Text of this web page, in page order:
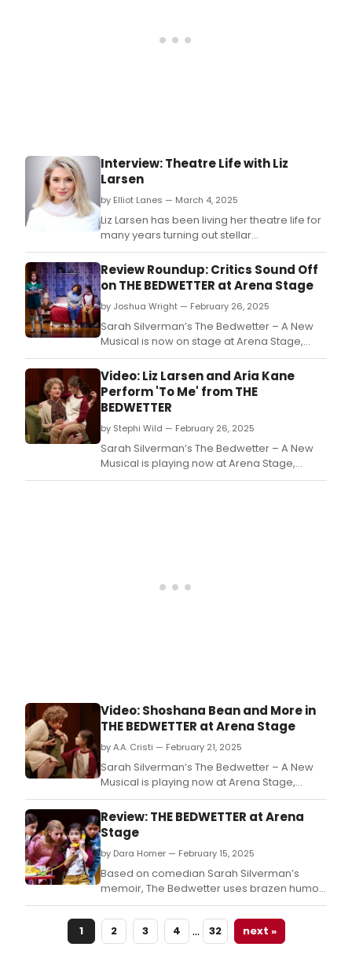
Interview: Theatre Life with Liz
Larsen
by Elliot Lanes — March 4, 2025
Liz Larsen has been living her theatre life for
many years turning out stellar
performances onstage, on many
recordings, and beyond.
Review Roundup: Critics Sound Off
on THE BEDWETTER at Arena Stage
by Joshua Wright — February 26, 2025
Sarah Silverman’s The Bedwetter – A New
Musical is now on stage at Arena Stage,
starring Aria Kane, Shoshana Bean, and
more.
Video: Liz Larsen and Aria Kane
Perform 'To Me' from THE
BEDWETTER
by Stephi Wild — February 26, 2025
Sarah Silverman’s The Bedwetter – A New
Musical is playing now at Arena Stage,
starring Aria Kane, Shoshana Bean, and
Video: Shoshana Bean and More in
THE BEDWETTER at Arena Stage
by A.A. Cristi — February 21, 2025
Sarah Silverman’s The Bedwetter – A New
Musical is playing now at Arena Stage,
starring Aria Kane, Shoshana Bean, and
more.
Review: THE BEDWETTER at Arena
Stage
by Dara Homer — February 15, 2025
Based on comedian Sarah Silverman’s
memoir, The Bedwetter uses brazen humor
to explore themes of broken family bonds,
depression, and being different.
1
2 3 4 … 32 next »